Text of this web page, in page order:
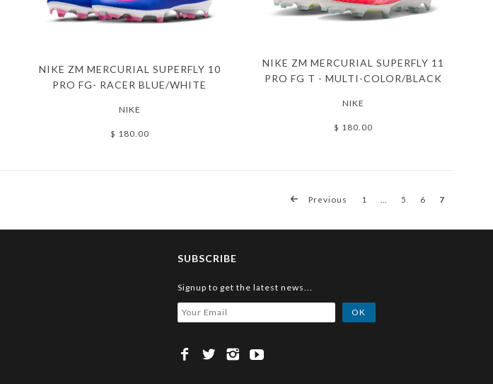
NIKE ZM MERCURIAL SUPERFLY 10
PRO FG- RACER BLUE/WHITE
NIKE
$ 180.00
NIKE ZM MERCURIAL SUPERFLY 11
PRO FG T - MULTI-COLOR/BLACK
NIKE
$ 180.00
Previous 1 5 6 7
SUBSCRIBE
Signup to get the latest news...